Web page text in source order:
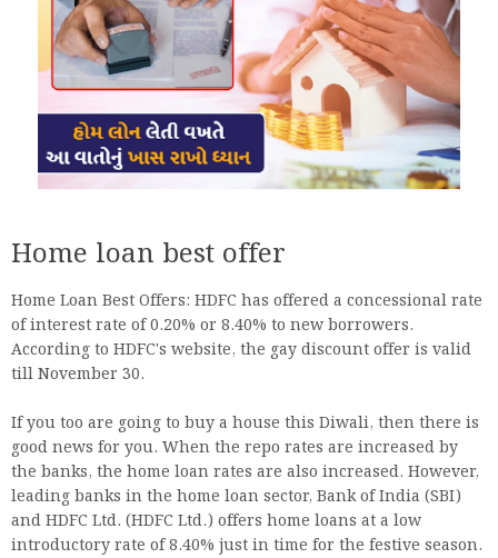
Home loan best offer
Home Loan Best Offers: HDFC has offered a concessional rate
of interest rate of 0.20% or 8.40% to new borrowers.
According to HDFC's website, the gay discount offer is valid
till November 30.
If you too are going to buy a house this Diwali, then there is
good news for you. When the repo rates are increased by
the banks, the home loan rates are also increased. However,
leading banks in the home loan sector, Bank of India (SBI)
and HDFC Ltd. (HDFC Ltd.) offers home loans at a low
introductory rate of 8.40% just in time for the festive season.